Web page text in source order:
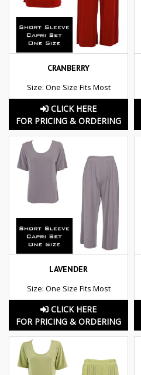
CRANBERRY
Size: One Size Fits Most
CLICK HERE
FOR PRICING & ORDERING
LAVENDER
Size: One Size Fits Most
CLICK HERE
FOR PRICING & ORDERING